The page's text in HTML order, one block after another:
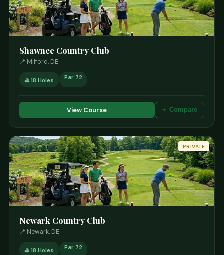
Shawnee Country Club
📍 Milford, DE
⛳ 18 Holes Par 72
View Course ＋ Compare
PRIVATE
Newark Country Club
📍 Newark, DE
⛳ 18 Holes Par 72